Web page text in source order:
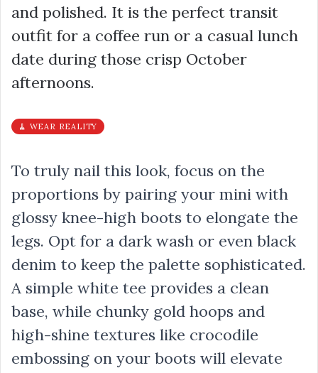
and polished. It is the perfect transit
outfit for a coffee run or a casual lunch
date during those crisp October
afternoons.
🧹 WEAR REALITY
To truly nail this look, focus on the
proportions by pairing your mini with
glossy knee-high boots to elongate the
legs. Opt for a dark wash or even black
denim to keep the palette sophisticated.
A simple white tee provides a clean
base, while chunky gold hoops and
high-shine textures like crocodile
embossing on your boots will elevate